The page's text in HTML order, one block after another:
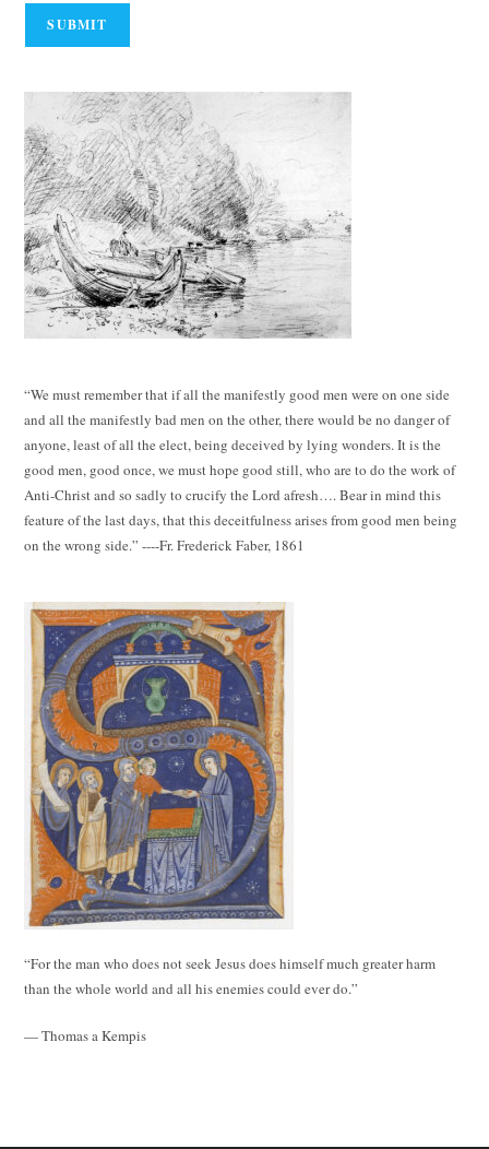
“We must remember that if all the manifestly good men were on one side
and all the manifestly bad men on the other, there would be no danger of
anyone, least of all the elect, being deceived by lying wonders. It is the
good men, good once, we must hope good still, who are to do the work of
Anti-Christ and so sadly to crucify the Lord afresh…. Bear in mind this
feature of the last days, that this deceitfulness arises from good men being
on the wrong side.” ----Fr. Frederick Faber, 1861
“For the man who does not seek Jesus does himself much greater harm
than the whole world and all his enemies could ever do.”
— Thomas a Kempis